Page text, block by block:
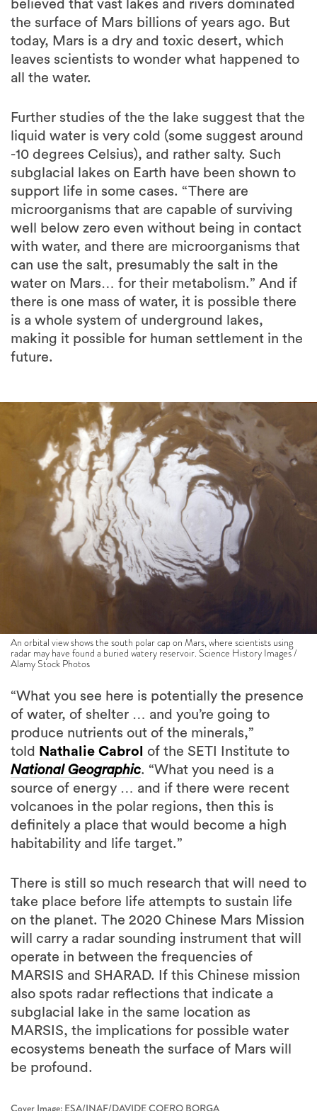
believed that vast lakes and rivers dominated
the surface of Mars billions of years ago. But
today, Mars is a dry and toxic desert, which
leaves scientists to wonder what happened to
all the water.
Further studies of the the lake suggest that the
liquid water is very cold (some suggest around
-10 degrees Celsius), and rather salty. Such
subglacial lakes on Earth have been shown to
support life in some cases. “There are
microorganisms that are capable of surviving
well below zero even without being in contact
with water, and there are microorganisms that
can use the salt, presumably the salt in the
water on Mars… for their metabolism.” And if
there is one mass of water, it is possible there
is a whole system of underground lakes,
making it possible for human settlement in the
future.
An orbital view shows the south polar cap on Mars, where scientists using
radar may have found a buried watery reservoir. Science History Images /
Alamy Stock Photos
“What you see here is potentially the presence
of water, of shelter … and you’re going to
produce nutrients out of the minerals,”
told Nathalie Cabrol
of the SETI Institute to
National Geographic. “What you need is a
source of energy … and if there were recent
volcanoes in the polar regions, then this is
definitely a place that would become a high
habitability and life target.”
There is still so much research that will need to
take place before life attempts to sustain life
on the planet. The 2020 Chinese Mars Mission
will carry a radar sounding instrument that will
operate in between the frequencies of
MARSIS and SHARAD. If this Chinese mission
also spots radar reflections that indicate a
subglacial lake in the same location as
MARSIS, the implications for possible water
ecosystems beneath the surface of Mars will
be profound.
Cover Image: ESA/INAF/DAVIDE COERO BORGA